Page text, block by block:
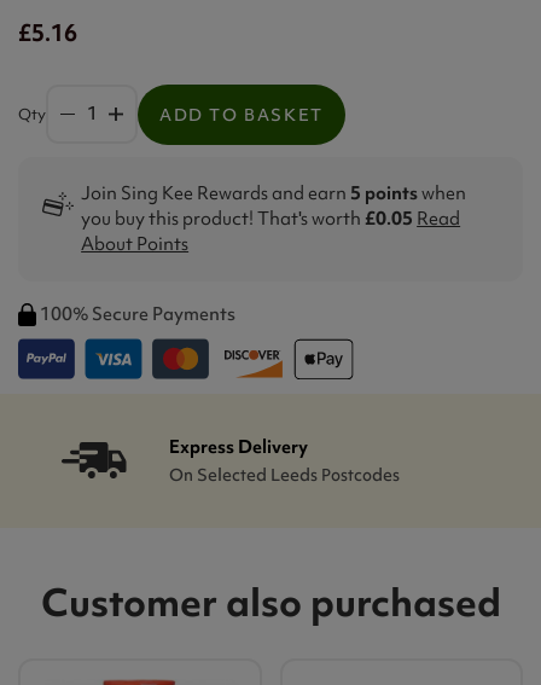
£5.16
Qty ADD TO BASKET
Join Sing Kee Rewards and earn 5 pointswhen
you buy this product! That's worth £0.05 Read
About Points
100% Secure Payments
Express Delivery
On Selected Leeds Postcodes
Customer also purchased